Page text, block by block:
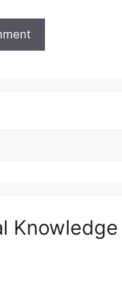
Knowledge